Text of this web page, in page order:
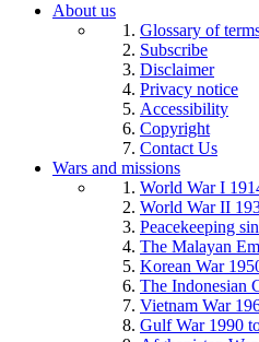
About us
Glossary of
Subscribe
Disclaimer
Privacy notice
Accessibility
Copyright
Contact Us
Wars and missions
World War I
World War II
Peacekeeping
The Malayan
Korean War
The Indonesian
Vietnam War
Gulf War 1990